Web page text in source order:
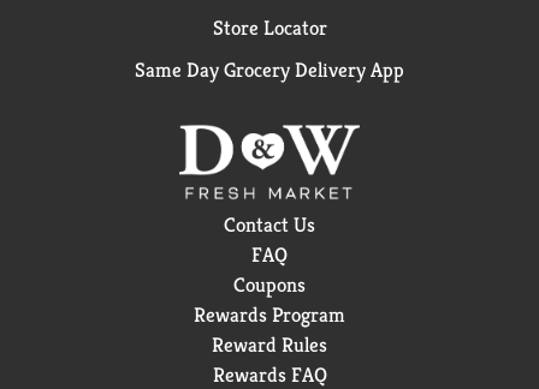
Store Locator
Same Day Grocery Delivery App
Contact Us
FAQ
Coupons
Rewards Program
Reward Rules
Rewards FAQ